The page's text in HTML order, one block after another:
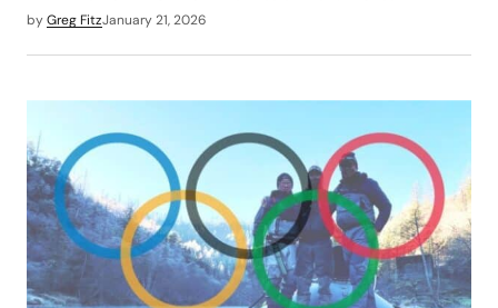
byGreg FitzJanuary 21, 2026